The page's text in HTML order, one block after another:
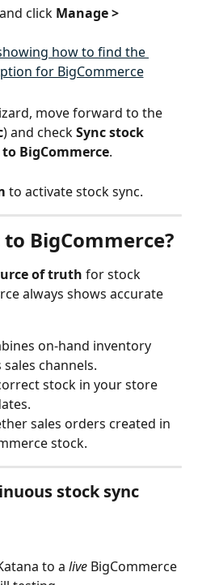
and click Manage >
move forward to the
) and check Sync stock
BigCommerce.
to activate stock sync.
BigCommerce?
of truth for stock
always shows accurate
on-hand inventory
channels.
stock in your store
sales orders created in
stock.
stock sync
to a live BigCommerce